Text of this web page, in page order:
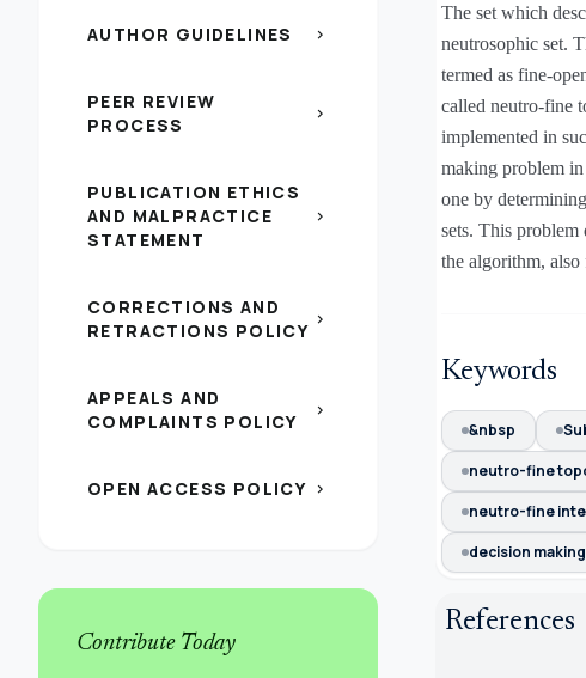
AUTHOR GUIDELINES chevron_right
PEER REVIEW
PROCESS
chevron_right
PUBLICATION ETHICS
AND MALPRACTICE
STATEMENT
chevron_right
CORRECTIONS AND
RETRACTIONS POLICY chevron_right
APPEALS AND
COMPLAINTS POLICY
chevron_right
OPEN ACCESS POLICY chevron_right
Contribute Today
The set which
neutrosophic set.
termed as fine-
called neutro-fine
implemented in
making problem
one by
sets. This problem
the algorithm,
Keywords
&nbsp
neutro-fine
neutro-fine
decision
References